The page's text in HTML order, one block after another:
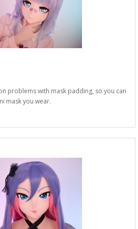
problems with mask padding, so you can
mask you wear.